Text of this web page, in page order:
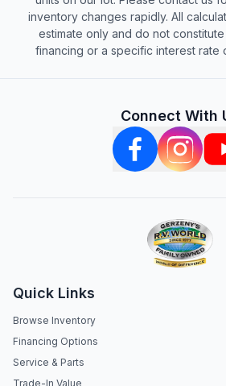
inventory changes rapidly. All
estimate only and do not constitute
financing or a specific interest rate
Connect With
Quick Links
Browse Inventory
Financing Options
Service & Parts
Trade-In Value